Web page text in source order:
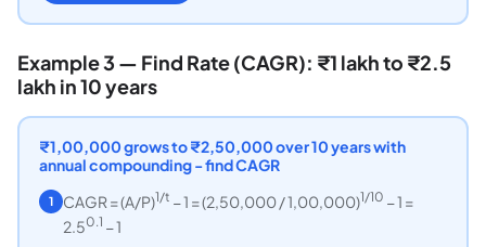
Example 3 — Find Rate (CAGR): ₹1 lakh to ₹2.5
lakh in 10 years
₹1,00,000 grows to ₹2,50,000 over 10 years with
annual compounding - find CAGR
1 CAGR = (A/P)1/t − 1 = (2,50,000 / 1,00,000)1/10 − 1 =
2.50.1 − 1